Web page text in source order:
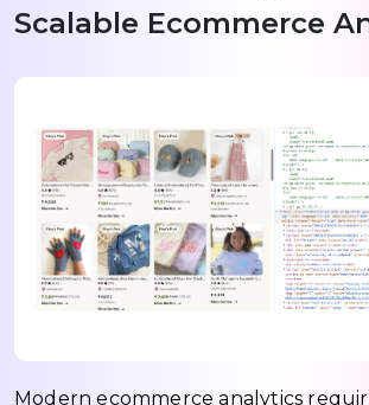
Scalable Ecommerce
Modern ecommerce analytics